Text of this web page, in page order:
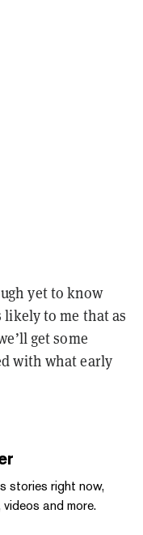
yet to know
likely to me that as
get some
with what early
stories right now,
and more.